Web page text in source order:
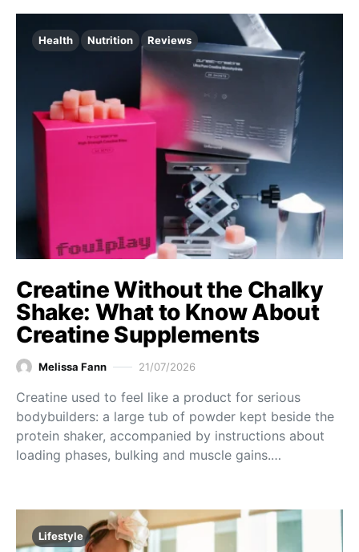
Health Nutrition Reviews
Creatine Without the Chalky
Shake: What to Know About
Creatine Supplements
Melissa Fann 21/07/2026
Creatine used to feel like a product for serious
bodybuilders: a large tub of powder kept beside the
protein shaker, accompanied by instructions about
loading phases, bulking and muscle gains.…
Lifestyle